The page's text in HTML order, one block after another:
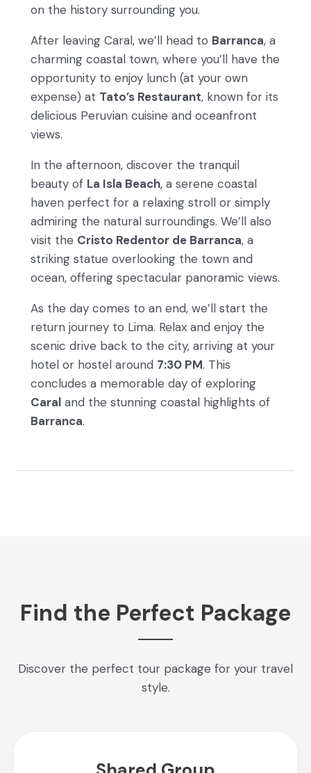
on the history surrounding you.
After leaving Caral, we’ll head to Barranca, a
charming coastal town, where you’ll have the
opportunity to enjoy lunch (at your own
expense) at Tato’s Restaurant, known for its
delicious Peruvian cuisine and oceanfront
views.
In the afternoon, discover the tranquil
beauty of La Isla Beach, a serene coastal
haven perfect for a relaxing stroll or simply
admiring the natural surroundings. We’ll also
visit the Cristo Redentor de Barranca, a
striking statue overlooking the town and
ocean, offering spectacular panoramic views.
As the day comes to an end, we’ll start the
return journey to Lima. Relax and enjoy the
scenic drive back to the city, arriving at your
hotel or hostel around 7:30 PM. This
concludes a memorable day of exploring
Caral and the stunning coastal highlights of
Barranca.
Find the Perfect Package
Discover the perfect tour package for your travel
style.